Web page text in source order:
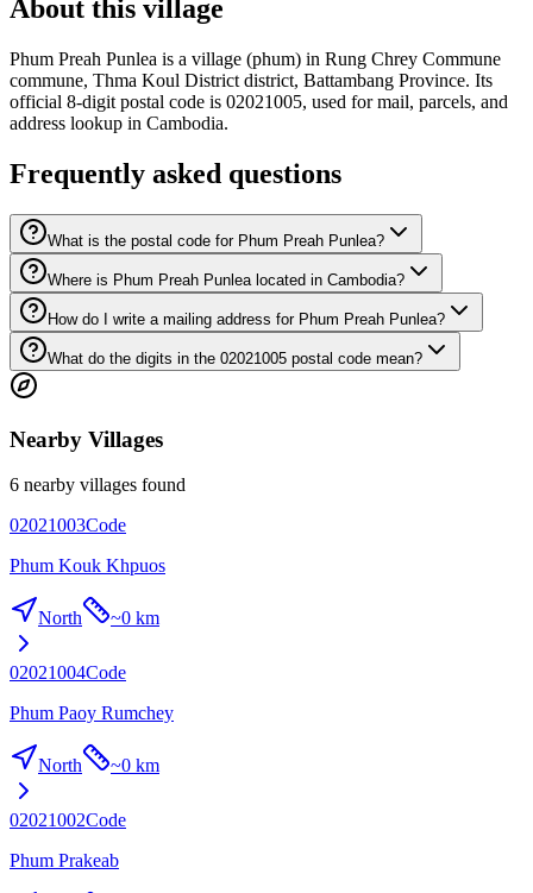
About this village
Phum Preah Punlea is a village (phum) in Rung Chrey Commune
commune, Thma Koul District district, Battambang Province. Its
official 8-digit postal code is 02021005, used for mail, parcels, and
address lookup in Cambodia.
Frequently asked questions
What is the postal code for Phum Preah Punlea?
Where is Phum Preah Punlea located in Cambodia?
How do I write a mailing address for Phum Preah Punlea?
What do the digits in the 02021005 postal code mean?
Nearby Villages
6 nearby villages found
02021003Code
Phum Kouk Khpuos
North ~0 km
02021004Code
Phum Paoy Rumchey
North ~0 km
02021002Code
Phum Prakeab